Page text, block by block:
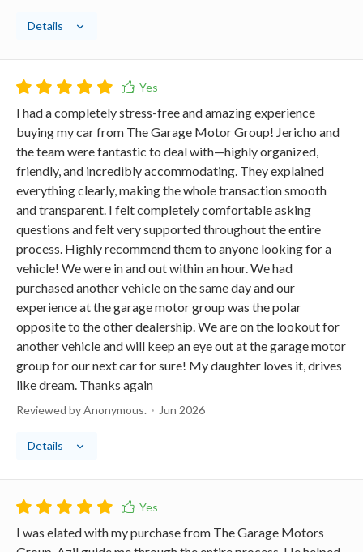
Details
I had a completely stress-free and amazing experience
buying my car from The Garage Motor Group! Jericho and
the team were fantastic to deal with—highly organized,
friendly, and incredibly accommodating. They explained
everything clearly, making the whole transaction smooth
and transparent. I felt completely comfortable asking
questions and felt very supported throughout the entire
process. Highly recommend them to anyone looking for a
vehicle! We were in and out within an hour. We had
purchased another vehicle on the same day and our
experience at the garage motor group was the polar
opposite to the other dealership. We are on the lookout for
another vehicle and will keep an eye out at the garage motor
group for our next car for sure! My daughter loves it, drives
like dream. Thanks again
Reviewed by Anonymous. Jun 2026
Details
I was elated with my purchase from The Garage Motors